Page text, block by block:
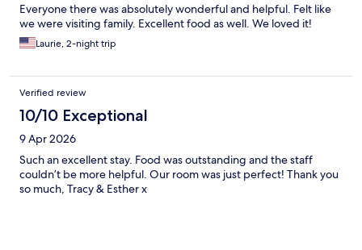
Everyone there was absolutely wonderful and helpful. Felt like
we were visiting family. Excellent food as well. We loved it!
Laurie, 2-night trip
Verified review
10/10 Exceptional
9 Apr 2026
Such an excellent stay. Food was outstanding and the staff
couldn’t be more helpful. Our room was just perfect! Thank you
so much, Tracy & Esther x